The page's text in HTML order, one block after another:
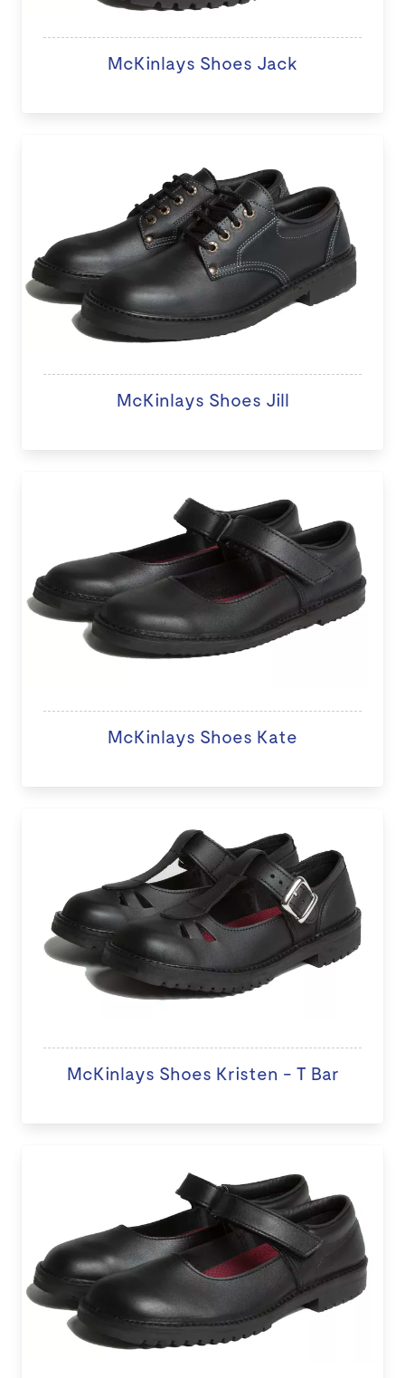
McKinlays Shoes Jack
McKinlays Shoes Jill
McKinlays Shoes Kate
McKinlays Shoes Kristen - T Bar